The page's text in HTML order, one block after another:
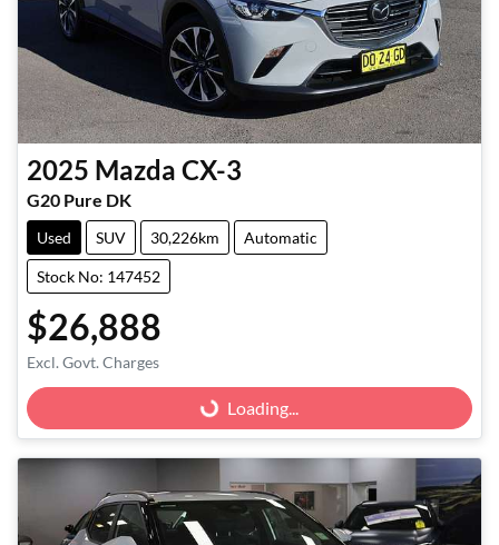
2025 Mazda CX-3
G20 Pure DK
Used SUV 30,226km Automatic
Stock No: 147452
$26,888
Excl. Govt. Charges
Loading... Loading...